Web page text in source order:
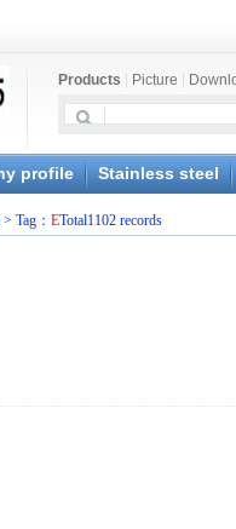
Products Picture
profile Stainless steel
> Tag： ETotal1102 records